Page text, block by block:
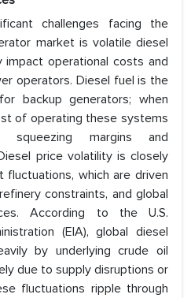
challenges facing the
market is volatile diesel
impact operational costs and
operators. Diesel fuel is the
backup generators; when
of operating these systems
squeezing margins and
price volatility is closely
which are driven
constraints, and global
According to the U.S.
(EIA), global diesel
by underlying crude oil
due to supply disruptions or
fluctuations ripple through